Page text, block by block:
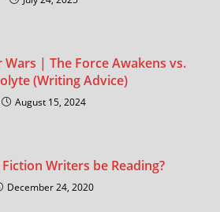
Wars | The Force Awakens vs.
(Writing Advice)
August 15, 2024
Writers be Reading?
December 24, 2020